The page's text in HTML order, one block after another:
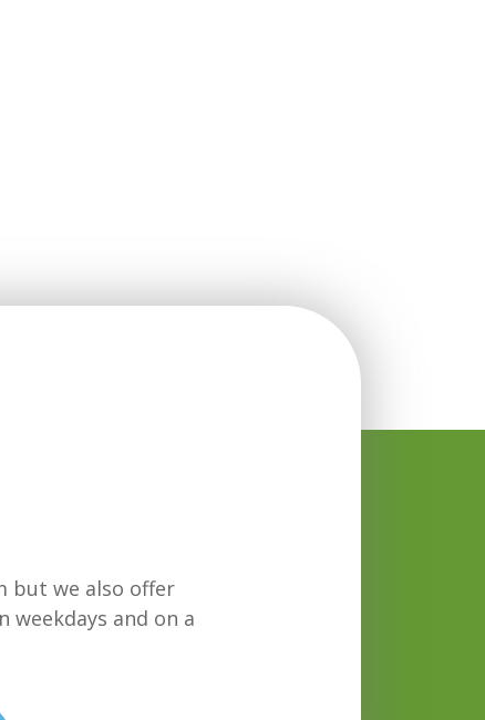
but we also offer
and on a